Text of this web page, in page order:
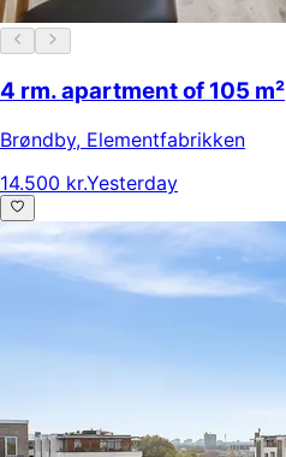
4 rm. apartment of 105 m²
Brøndby, Elementfabrikken
14.500 kr.Yesterday